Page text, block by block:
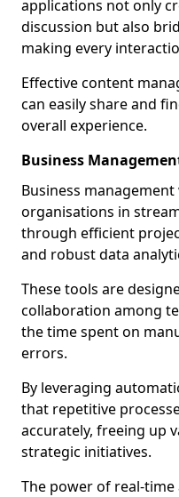
applications not only
discussion but also
making every
Effective content
can easily share and
overall experience.
Business
Business
organisations in
through efficient
and robust data
These tools are
collaboration among
the time spent on
errors.
By leveraging
that repetitive
accurately, freeing up
strategic initiatives.
The power of real-time